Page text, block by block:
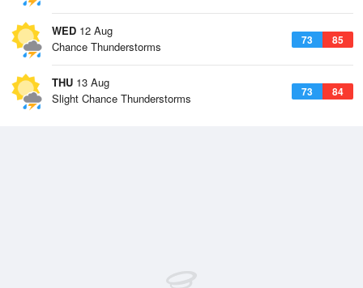
WED 12 Aug
73 85
Chance Thunderstorms
THU 13 Aug
73 84
Slight Chance Thunderstorms